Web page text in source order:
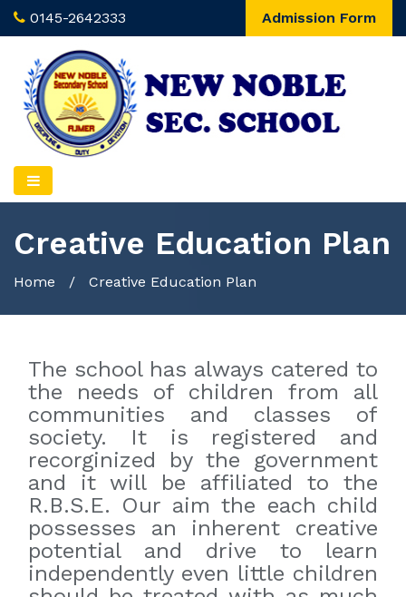
0145-2642333 Admission Form
Creative Education Plan
Home / Creative Education Plan
The school has always catered to
the needs of children from all
communities and classes of
society. It is registered and
recorginized by the government
and it will be affiliated to the
R.B.S.E. Our aim the each child
possesses an inherent creative
potential and drive to learn
independently even little children